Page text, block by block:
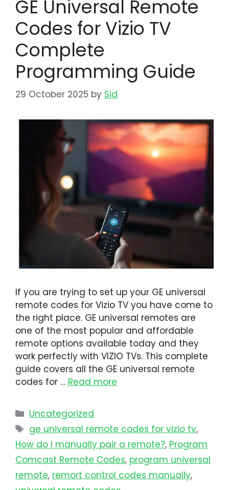
GE Universal Remote
Codes for Vizio TV
Complete
Programming Guide
29 October 2025 by Sid
If you are trying to set up your GE universal
remote codes for Vizio TV you have come to
the right place. GE universal remotes are
one of the most popular and affordable
remote options available today and they
work perfectly with VIZIO TVs. This complete
guide covers all the GE universal remote
codes for … Read more
Uncategorized
ge universal remote codes for vizio tv,
How do I manually pair a remote?, Program
Comcast Remote Codes, program universal
remote​, remort control codes manually,